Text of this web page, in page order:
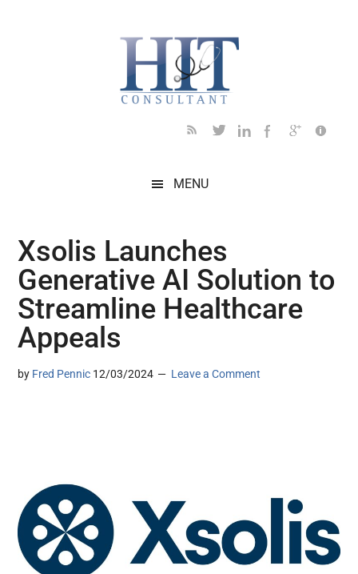
MENU
Xsolis Launches
Generative AI Solution to
Streamline Healthcare
Appeals
by Fred Pennic 12/03/2024 Leave a Comment